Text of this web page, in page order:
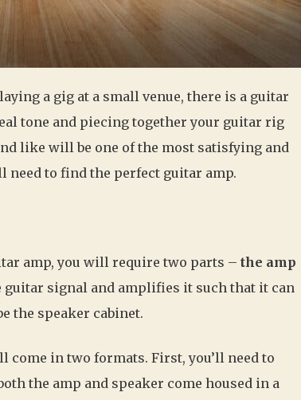
a gig at a small venue, there is a guitar
tone and piecing together your guitar rig
like will be one of the most satisfying and
need to find the perfect guitar amp.
amp, you will require two parts – the amp
guitar signal and amplifies it such that it can
the speaker cabinet.
in two formats. First, you’ll need to
the amp and speaker come housed in a